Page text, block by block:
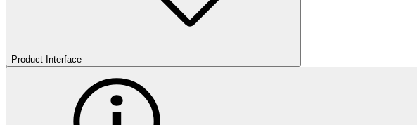
Product Interface